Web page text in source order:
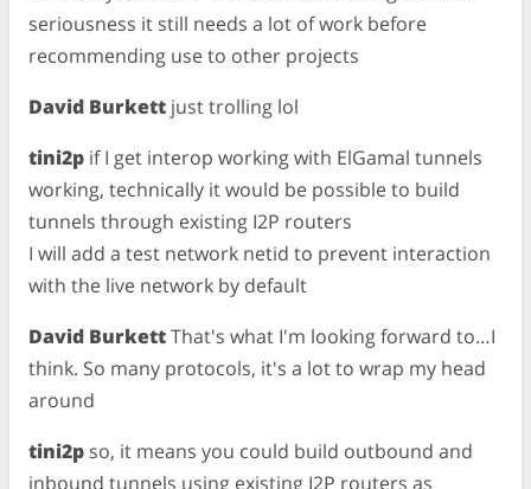
seriousness it still needs a lot of work before
recommending use to other projects
David Burkett just trolling lol
tini2p if I get interop working with ElGamal tunnels
working, technically it would be possible to build
tunnels through existing I2P routers
I will add a test network netid to prevent interaction
with the live network by default
David BurkettThat's what I'm looking forward to…I
think. So many protocols, it's a lot to wrap my head
around
tini2p so, it means you could build outbound and
inbound tunnels using existing I2P routers as